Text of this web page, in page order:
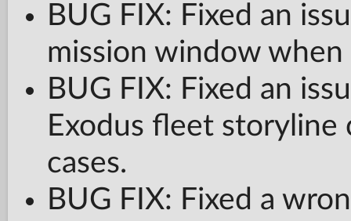
BUG FIX: Fixed an
mission window when
BUG FIX: Fixed an
Exodus fleet storyline
cases.
BUG FIX: Fixed a